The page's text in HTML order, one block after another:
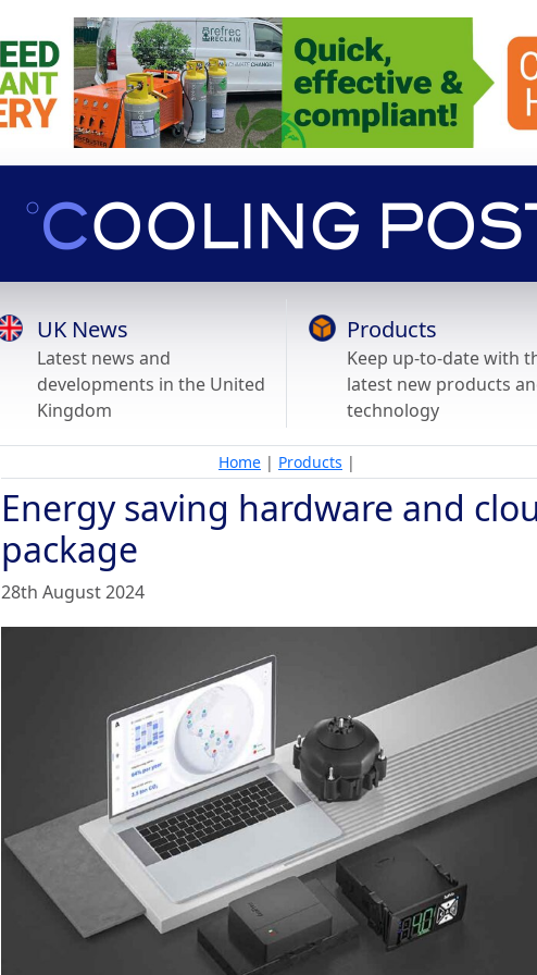
UK News
Latest news and
developments in the United
Kingdom
Products
Keep up-to-date with
latest new products
technology
Home | Products |
Energy saving hardware and
package
28th August 2024